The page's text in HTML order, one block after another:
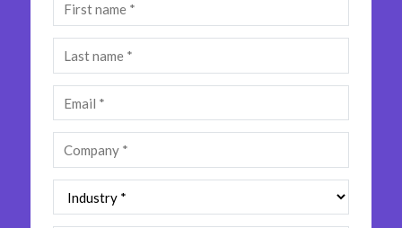
Insurance
Media
Technology
Travel, hospitality, and cargo